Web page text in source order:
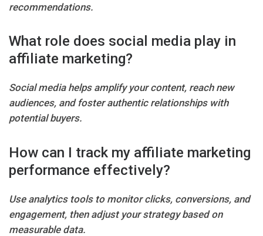
recommendations.
What role does social media play in
affiliate marketing?
Social media helps amplify your content, reach new
audiences, and foster authentic relationships with
potential buyers.
How can I track my affiliate marketing
performance effectively?
Use analytics tools to monitor clicks, conversions, and
engagement, then adjust your strategy based on
measurable data.